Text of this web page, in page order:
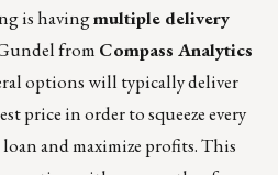
is havingmultiple delivery
from Compass Analytics
options will typically deliver
price in order to squeeze every
and maximize profits. This